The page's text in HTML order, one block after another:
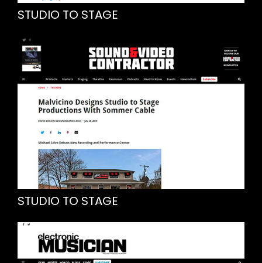
STUDIO TO STAGE
STUDIO TO STAGE